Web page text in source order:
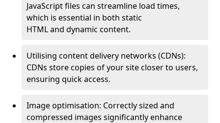
JavaScript files can streamline load times,
which is essential in both static
HTML and dynamic content.
Utilising content delivery networks (CDNs):
CDNs store copies of your site closer to users,
ensuring quick access.
Image optimisation: Correctly sized and
compressed images significantly enhance